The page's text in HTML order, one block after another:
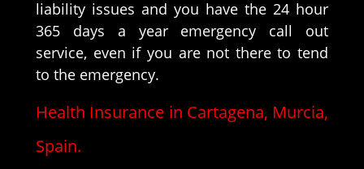
liability issues and you have the 24 hour
365 days a year emergency call out
service, even if you are not there to tend
to the emergency.
Health Insurance in Cartagena, Murcia,
Spain.